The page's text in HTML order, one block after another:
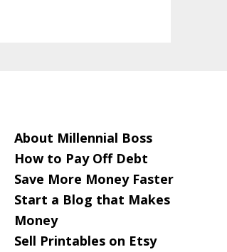
About Millennial Boss
How to Pay Off Debt
Save More Money Faster
Start a Blog that Makes
Money
Sell Printables on Etsy